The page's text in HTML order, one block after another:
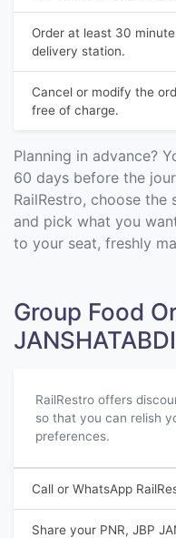
Order at least 30
delivery station.
Cancel or modify the
free of charge.
Planning in advance?
60 days before the
RailRestro, choose
and pick what you
to your seat, freshly
Group Food
JANSHATABDI
RailRestro offers
so that you can relish
preferences.
Call or WhatsApp
Share your PNR, JBP